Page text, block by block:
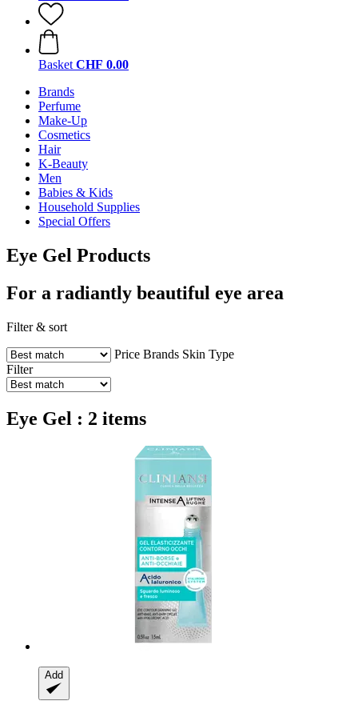
Basket CHF 0.00
Brands
Perfume
Make-Up
Cosmetics
Hair
K-Beauty
Men
Babies & Kids
Household Supplies
Special Offers
Eye Gel Products
For a radiantly beautiful eye area
Filter & sort
Price Brands Skin Type
Filter
Eye Gel : 2 items
Add